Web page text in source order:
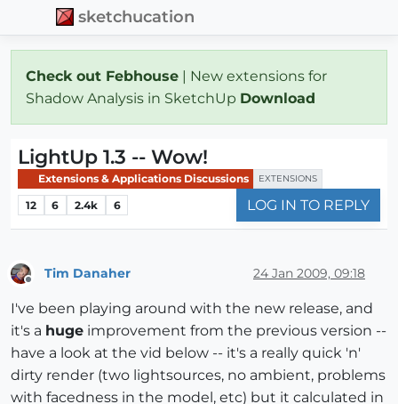
sketchucation
Check out Febhouse | New extensions for
Shadow Analysis in SketchUp Download
LightUp 1.3 -- Wow!
Extensions & Applications Discussions EXTENSIONS
12 6 2.4k 6 LOG IN TO REPLY
Tim Danaher 24 Jan 2009, 09:18
I've been playing around with the new release, and
it's a huge improvement from the previous version --
have a look at the vid below -- it's a really quick 'n'
dirty render (two lightsources, no ambient, problems
with facedness in the model, etc) but it calculated in